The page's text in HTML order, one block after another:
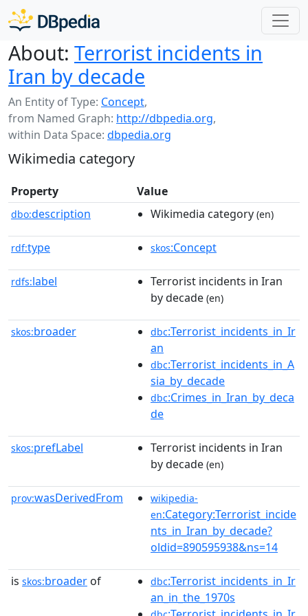
About: Terrorist incidents in
Iran by decade
An Entity of Type: Concept,
from Named Graph: http://dbpedia.org,
within Data Space: dbpedia.org
Wikimedia category
Property Value
dbo:description Wikimedia category (en)
rdf:type skos:Concept
rdfs:label
Terrorist incidents in Iran
by decade (en)
skos:broader dbc:Terrorist_incidents_in_Ir
an
dbc:Terrorist_incidents_in_A
sia_by_decade
dbc:Crimes_in_Iran_by_deca
de
skos:prefLabel
Terrorist incidents in Iran
by decade (en)
prov:wasDerivedFrom
wikipedia-
en:Category:Terrorist_incide
nts_in_Iran_by_decade?
oldid=890595938&ns=14
is skos:broader of dbc:Terrorist_incidents_in_Ir
an_in_the_1970s